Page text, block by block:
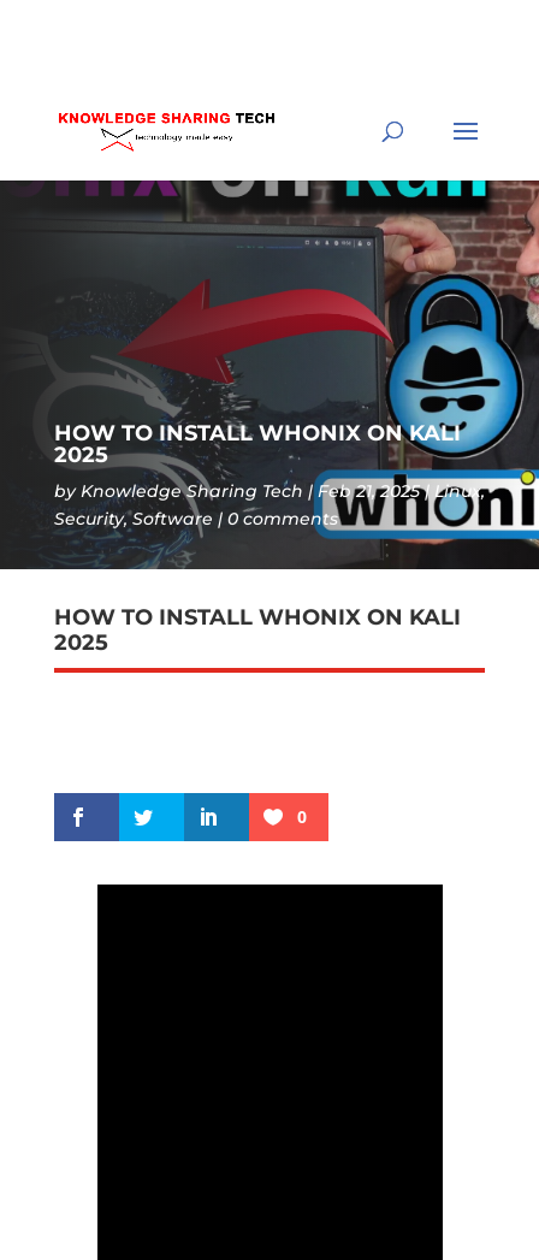
HOW TO INSTALL WHONIX ON KALI
2025
byKnowledge Sharing Tech Feb 21, 2025 Linux,
Security,Software 0 comments
HOW TO INSTALL WHONIX ON KALI
2025
0